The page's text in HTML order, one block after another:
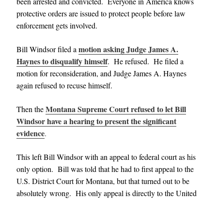
protective orders are issued to protect people before law
enforcement gets involved.
Bill Windsor filed a motion asking Judge James A.
Haynes to disqualify himself. He refused. He filed a
motion for reconsideration, and Judge James A. Haynes
again refused to recuse himself.
Then the Montana Supreme Court refused to let Bill
Windsor have a hearing to present the significant
evidence.
This left Bill Windsor with an appeal to federal court as his
only option. Bill was told that he had to first appeal to the
U.S. District Court for Montana, but that turned out to be
absolutely wrong. His only appeal is directly to the United